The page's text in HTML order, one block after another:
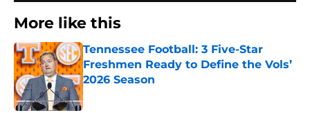
More like this
Tennessee Football: 3 Five-Star
Freshmen Ready to Define the Vols’
2026 Season
Published by on Invalid Date